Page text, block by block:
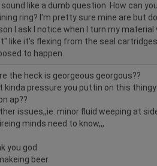
sound like a dumb question. How can
ring? I'm pretty sure mine are but
I ask I notice when I turn my
like it's flexing from the seal
to happen.
the heck is georgeous georgous??
kinda pressure you puttin on this
ap??
issues,,ie: minor fluid weeping at
minds need to know,,,
you god
beer